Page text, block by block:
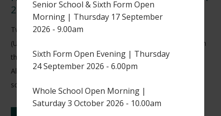
Senior School & Sixth Form Open
Morning | Thursday 17 September
2026 - 9.00am
Sixth Form Open Evening | Thursday
24 September 2026 - 6.00pm
Whole School Open Morning |
Saturday 3 October 2026 - 10.00am
2026
Two of our Sixth Form students, Harry H (L6) and Thomas K
(U6), have earned national recognition after being featured in
the 2026 edition of the prestigious Wisden Cricketers’
Almanack for their outstanding performances in UK
schoolboy cricket.